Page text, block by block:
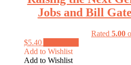
Jobs and Bill
Rated 5.00
$5.40
Add to Wishlist
Add to Wishlist